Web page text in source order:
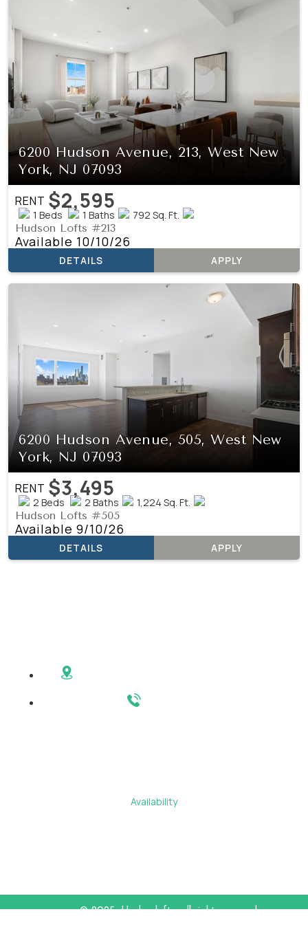
6200 Hudson Avenue, 213, West New
York, NJ 07093
RENT $2,595
Available 10/10/26
Hudson Lofts #213
1 Beds 1 Baths 792 Sq. Ft.
DETAILS APPLY
6200 Hudson Avenue, 505, West New
York, NJ 07093
RENT $3,495
Available 9/10/26
Hudson Lofts #505
2 Beds 2 Baths 1,224 Sq. Ft.
DETAILS APPLY
Availability
©2025 Hudsonlofts. all right reserved